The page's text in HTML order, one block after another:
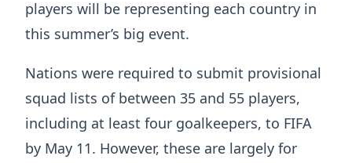
players will be representing each country in
this summer’s big event.
Nations were required to submit provisional
squad lists of between 35 and 55 players,
including at least four goalkeepers, to FIFA
by May 11. However, these are largely for